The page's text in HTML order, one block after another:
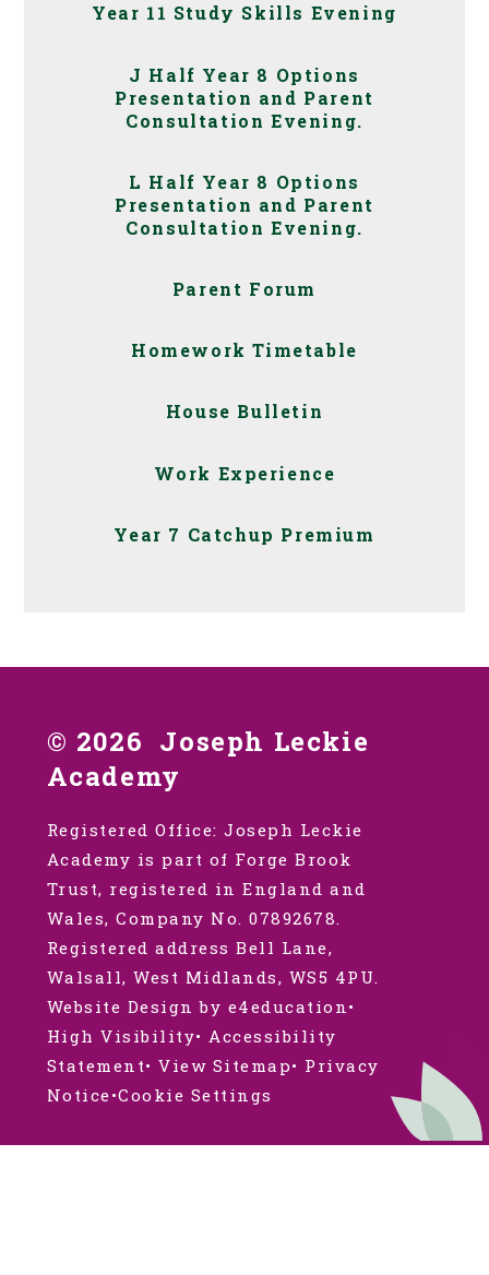
Year 11 Study Skills Evening
J Half Year 8 Options
Presentation and Parent
Consultation Evening.
L Half Year 8 Options
Presentation and Parent
Consultation Evening.
Parent Forum
Homework Timetable
House Bulletin
Work Experience
Year 7 Catchup Premium
© 2026 Joseph Leckie
Academy
Registered Office: Joseph Leckie
Academy is part of Forge Brook
Trust, registered in England and
Wales, Company No. 07892678.
Registered address Bell Lane,
Walsall, West Midlands, WS5 4PU.
Website Design by e4education•
High Visibility• Accessibility
Statement• View Sitemap• Privacy
Notice•Cookie Settings